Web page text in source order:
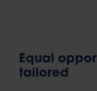
Equal
tailored